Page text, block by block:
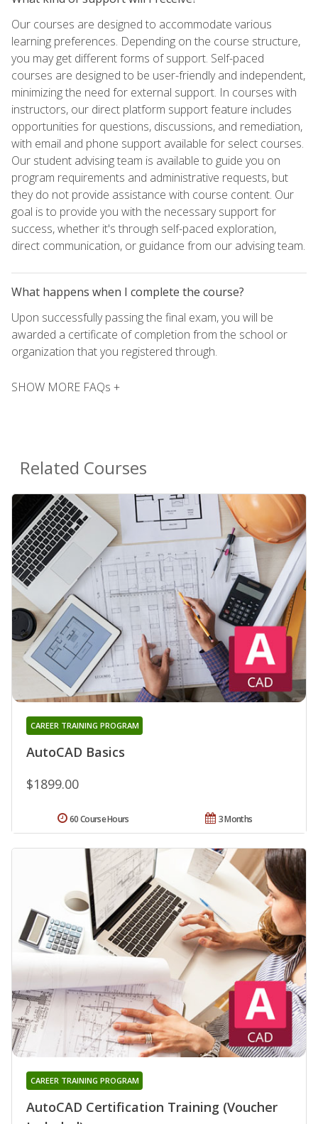
Our courses are designed to accommodate various
learning preferences. Depending on the course structure,
you may get different forms of support. Self-paced
courses are designed to be user-friendly and independent,
minimizing the need for external support. In courses with
instructors, our direct platform support feature includes
opportunities for questions, discussions, and remediation,
with email and phone support available for select courses.
Our student advising team is available to guide you on
program requirements and administrative requests, but
they do not provide assistance with course content. Our
goal is to provide you with the necessary support for
success, whether it's through self-paced exploration,
direct communication, or guidance from our advising team.
What happens when I complete the course?
Upon successfully passing the final exam, you will be
awarded a certificate of completion from the school or
organization that you registered through.
SHOW MORE FAQs +
Related Courses
AutoCAD Basics
CAREER TRAINING PROGRAM
$1899.00
3 Months
60 Course Hours
AutoCAD Certification Training (Voucher
CAREER TRAINING PROGRAM